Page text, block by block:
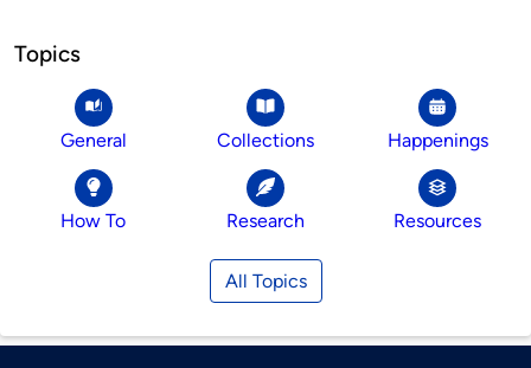
Topics
General Collections Happenings
How To Research Resources
All Topics